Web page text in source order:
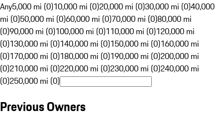
Any5,000 mi (0)10,000 mi (0)20,000 mi (0)30,000 mi (0)40,000
mi (0)50,000 mi (0)60,000 mi (0)70,000 mi (0)80,000 mi
(0)90,000 mi (0)100,000 mi (0)110,000 mi (0)120,000 mi
(0)130,000 mi (0)140,000 mi (0)150,000 mi (0)160,000 mi
(0)170,000 mi (0)180,000 mi (0)190,000 mi (0)200,000 mi
(0)210,000 mi (0)220,000 mi (0)230,000 mi (0)240,000 mi
(0)250,000 mi (0)
Previous Owners